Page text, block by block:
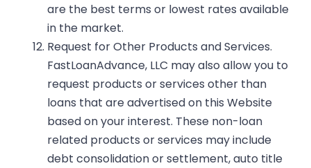
are the best terms or lowest rates available
in the market.
Request for Other Products and Services.
FastLoanAdvance, LLC may also allow you to
request products or services other than
loans that are advertised on this Website
based on your interest. These non-loan
related products or services may include
debt consolidation or settlement, auto title